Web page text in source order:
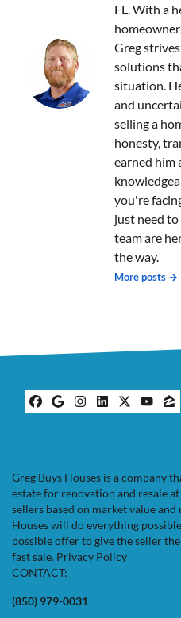
FL. With a
Greg
solutions
situation.
and
selling a
honesty,
earned him
you're
just need to
team are
the way.
More posts →
Facebook
Google
Instagram
LinkedIn
Twitter
Greg Buys Houses is a company
estate for renovation and resale
sellers based on market value and
Houses will do everything
possible offer to give the seller
fast sale. Privacy Policy
CONTACT:
(850) 979-0031